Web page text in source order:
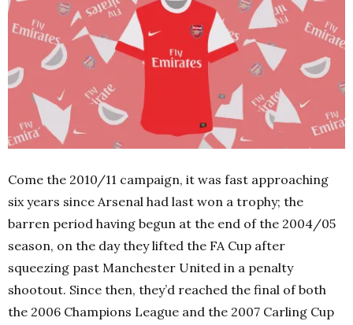
Come the 2010/11 campaign, it was fast approaching
six years since Arsenal had last won a trophy; the
barren period having begun at the end of the 2004/05
season, on the day they lifted the FA Cup after
squeezing past Manchester United in a penalty
shootout. Since then, they’d reached the final of both
the 2006 Champions League and the 2007 Carling Cup